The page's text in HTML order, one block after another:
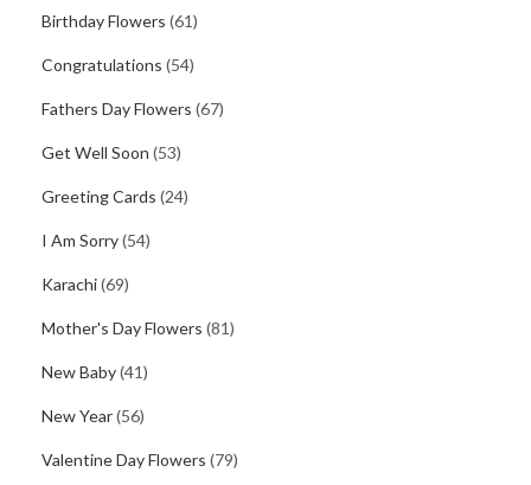
Birthday Flowers (61)
Congratulations (54)
Fathers Day Flowers (67)
Get Well Soon (53)
Greeting Cards (24)
I Am Sorry(54)
Karachi(69)
Mother's Day Flowers (81)
New Baby(41)
New Year(56)
Valentine Day Flowers (79)